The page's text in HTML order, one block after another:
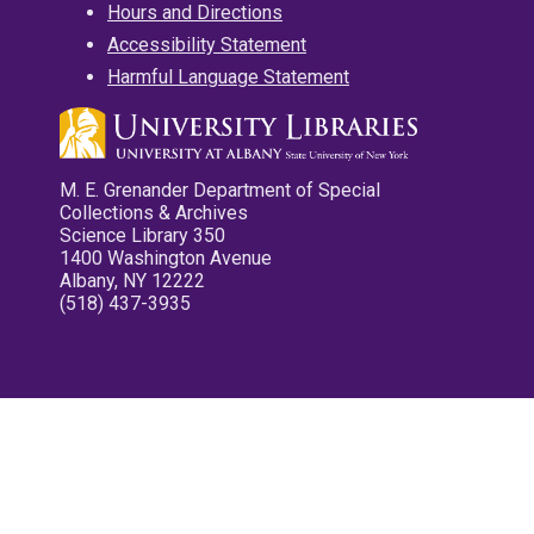
Hours and Directions
Accessibility Statement
Harmful Language Statement
M. E. Grenander Department of Special
Collections & Archives
Science Library 350
1400 Washington Avenue
Albany, NY 12222
(518) 437-3935